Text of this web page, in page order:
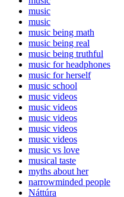
music
music
music being math
music being real
music being truthful
music for headphones
music for herself
music school
music videos
music videos
music videos
music videos
music videos
music vs love
musical taste
myths about her
narrowminded people
Náttúra